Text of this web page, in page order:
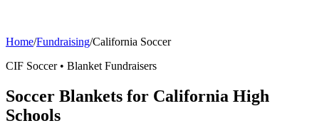
Home/Fundraising/California Soccer
CIF Soccer• Blanket Fundraisers
Soccer Blankets for California High
Schools